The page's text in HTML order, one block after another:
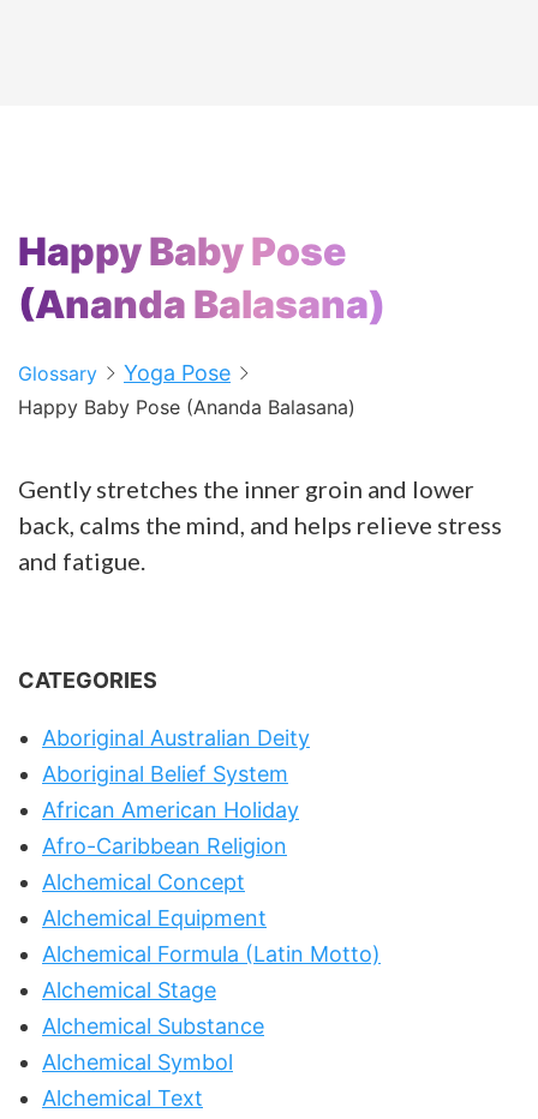
Happy Baby Pose
(Ananda Balasana)
Glossary Yoga Pose
Happy Baby Pose (Ananda Balasana)
Gently stretches the inner groin and lower
back, calms the mind, and helps relieve stress
and fatigue.
CATEGORIES
Aboriginal Australian Deity
Aboriginal Belief System
African American Holiday
Afro-Caribbean Religion
Alchemical Concept
Alchemical Equipment
Alchemical Formula (Latin Motto)
Alchemical Stage
Alchemical Substance
Alchemical Symbol
Alchemical Text